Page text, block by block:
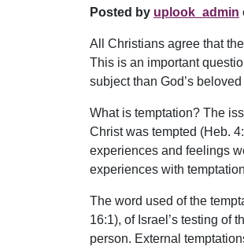
Posted by uplook_admin
All Christians agree that
This is an important
subject than God’s
What is temptation? The
Christ was tempted (Heb.
experiences and feelings
experiences with
The word used of the
16:1), of Israel’s testing of
person. External